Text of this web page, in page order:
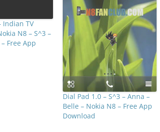
Indian TV
N8 – S^3 –
Free App
Dial Pad 1.0 – S^3 – Anna –
Belle – Nokia N8 – Free App
Download